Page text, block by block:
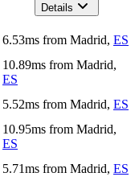
Details
6.53ms from Madrid, ES
10.89ms from Madrid,
ES
5.52ms from Madrid, ES
10.95ms from Madrid,
ES
5.71ms from Madrid, ES